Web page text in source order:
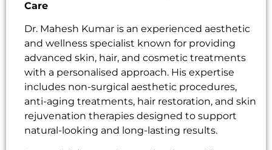
Care
Dr. Mahesh Kumar is an experienced aesthetic
and wellness specialist known for providing
advanced skin, hair, and cosmetic treatments
with a personalised approach. His expertise
includes non-surgical aesthetic procedures,
anti-aging treatments, hair restoration, and skin
rejuvenation therapies designed to support
natural-looking and long-lasting results.